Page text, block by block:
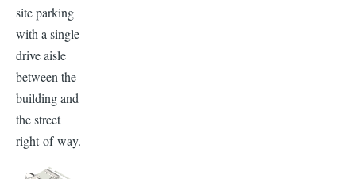
site parking
with a single
drive aisle
between the
building and
the street
right-of-way.